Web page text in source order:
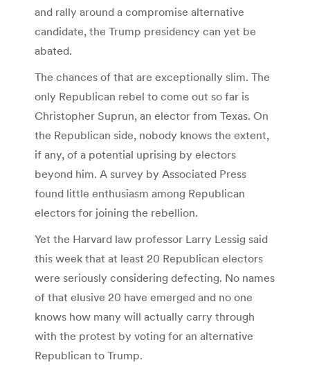
and rally around a compromise alternative
candidate, the Trump presidency can yet be
abated.
The chances of that are exceptionally slim. The
only Republican rebel to come out so far is
Christopher Suprun, an elector from Texas. On
the Republican side, nobody knows the extent,
if any, of a potential uprising by electors
beyond him. A survey by Associated Press
found little enthusiasm among Republican
electors for joining the rebellion.
Yet the Harvard law professor Larry Lessig said
this week that at least 20 Republican electors
were seriously considering defecting. No names
of that elusive 20 have emerged and no one
knows how many will actually carry through
with the protest by voting for an alternative
Republican to Trump.